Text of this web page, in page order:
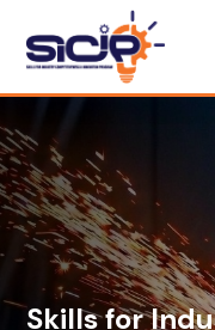
Skills for